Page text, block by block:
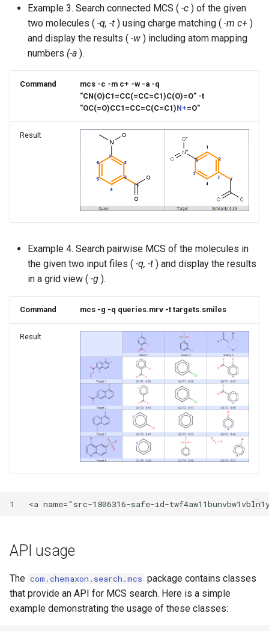
Example 3. Search connected MCS ( -c ) of the given
two molecules ( -q, -t ) using charge matching ( -m c+ )
and display the results ( -w ) including atom mapping
numbers (-a ).
Command
mcs -c -m c+ -w -a -q
"CN(O)C1=CC(=CC=C1)C(O)=O" -t
"OC(=O)CC1=CC=C(C=C1)N+=O"
Result
Example 4. Search pairwise MCS of the molecules in
the given two input files ( -q, -t ) and display the results
in a grid view ( -g ).
Command mcs -g -q queries.mrv -t targets.smiles
Result
1
API usage
The com.chemaxon.search.mcs package contains classes
that provide an API for MCS search. Here is a simple
example demonstrating the usage of these classes: